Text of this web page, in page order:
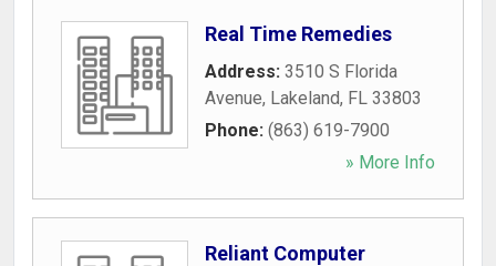
Real Time Remedies
Address: 3510 S Florida
Avenue, Lakeland, FL 33803
Phone: (863) 619-7900
» More Info
Reliant Computer